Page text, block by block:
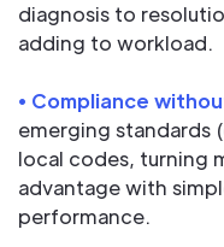
diagnosis to
adding to workload.
• Compliance
emerging standards
local codes, turning
advantage with
performance.